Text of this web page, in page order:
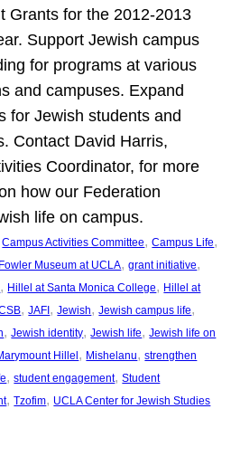
Grants for the 2012-2013
Support Jewish campus
for programs at various
and campuses. Expand
for Jewish students and
Contact David Harris,
Coordinator, for more
how our Federation
life on campus.
Campus Activities Committee, Campus Life
Fowler Museum at UCLA, grant initiative
, Hillel at Santa Monica College, Hillel at
, JAFI , Jewish, Jewish campus life
, Jewish identity, Jewish life, Jewish life on
Hillel , Mishelanu, strengthen
, student engagement, Student
, Tzofim, UCLA Center for Jewish Studies